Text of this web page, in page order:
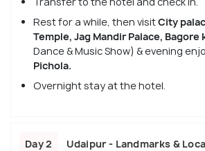
Rest for a while, then visitCity
Temple, Jag Mandir Palace, Bagore
Dance & Music Show) & evening
Pichola.
Overnight stay at the hotel.
Day 2 Udaipur - Landmarks &